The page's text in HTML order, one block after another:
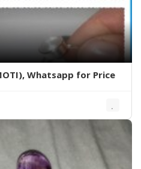
Whatsapp for Price